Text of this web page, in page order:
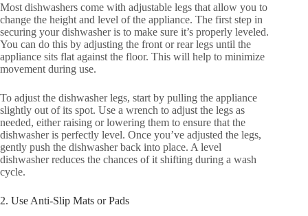
Most dishwashers come with adjustable legs that allow you to
change the height and level of the appliance. The first step in
securing your dishwasher is to make sure it’s properly leveled.
You can do this by adjusting the front or rear legs until the
appliance sits flat against the floor. This will help to minimize
movement during use.
To adjust the dishwasher legs, start by pulling the appliance
slightly out of its spot. Use a wrench to adjust the legs as
needed, either raising or lowering them to ensure that the
dishwasher is perfectly level. Once you’ve adjusted the legs,
gently push the dishwasher back into place. A level
dishwasher reduces the chances of it shifting during a wash
cycle.
2. Use Anti-Slip Mats or Pads